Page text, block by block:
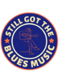
to
content